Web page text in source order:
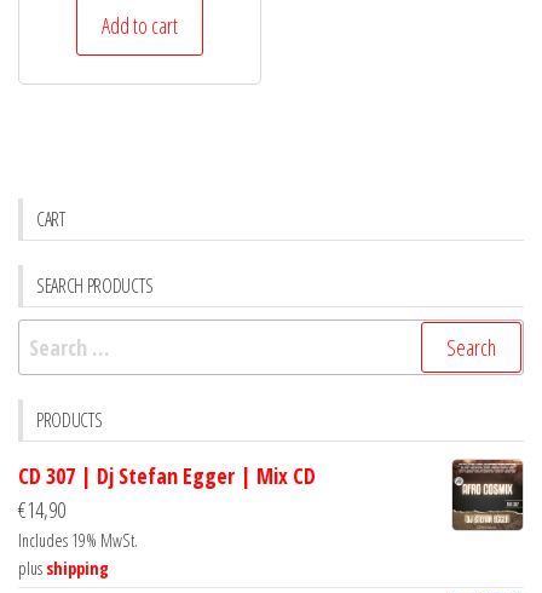
Add to cart
CART
SEARCH PRODUCTS
Search
for:
PRODUCTS
CD 307 | Dj Stefan Egger | Mix CD
€14,90
Includes 19% MwSt.
plus shipping